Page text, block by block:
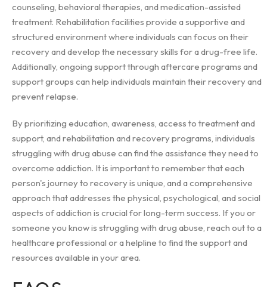
counseling, behavioral therapies, and medication-assisted
treatment. Rehabilitation facilities provide a supportive and
structured environment where individuals can focus on their
recovery and develop the necessary skills for a drug-free life.
Additionally, ongoing support through aftercare programs and
support groups can help individuals maintain their recovery and
prevent relapse.
By prioritizing education, awareness, access to treatment and
support, and rehabilitation and recovery programs, individuals
struggling with drug abuse can find the assistance they need to
overcome addiction. It is important to remember that each
person's journey to recovery is unique, and a comprehensive
approach that addresses the physical, psychological, and social
aspects of addiction is crucial for long-term success. If you or
someone you know is struggling with drug abuse, reach out to a
healthcare professional or a helpline to find the support and
resources available in your area.